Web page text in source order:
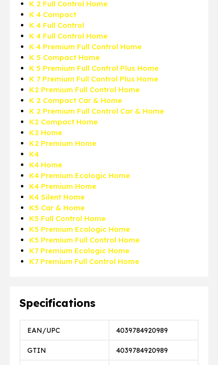
K 2 Full Control Home
K 4 Compact
K 4 Full Control
K 4 Full Control Home
K 4 Premium Full Control Home
K 5 Compact Home
K 5 Premium Full Control Plus Home
K 7 Premium Full Control Plus Home
K2 Premium Full Control Home
K 2 Compact Car & Home
K 2 Premium Full Control Car & Home
K2 Compact Home
K2 Home
K2 Premium Home
K4
K4 Home
K4 Premium Ecologic Home
K4 Premium Home
K4 Silent Home
K5 Car & Home
K5 Full Control Home
K5 Premium Ecologic Home
K5 Premium Full Control Home
K7 Premium Ecologic Home
K7 Premium Full Control Home
Specifications
EAN/UPC 4039784920989
GTIN 4039784920989